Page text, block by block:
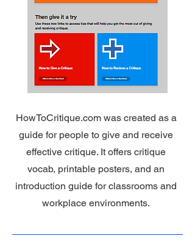
HowToCritique.com was created as a
guide for people to give and receive
effective critique. It offers critique
vocab, printable posters, and an
introduction guide for classrooms and
workplace environments.